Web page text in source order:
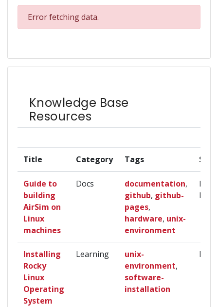
Error fetching data.
Knowledge Base
Resources
Title Category Tags Skill
Guide to
building
AirSim on
Linux
machines
Docs documentation,
github, github-
pages,
hardware, unix-
environment
Installing
Rocky
Linux
Operating
System
Learning
unix-
environment,
software-
installation